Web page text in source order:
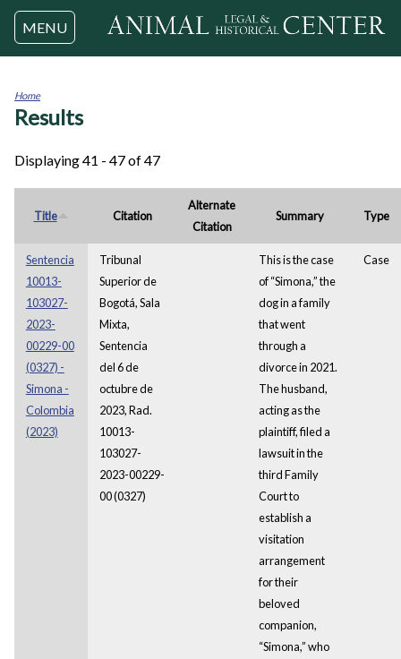
Jump to navigation
MENU
You
Home
Results
Displaying 41 - 47 of 47
Title Citation
Alternate
Citation
Summary Type
Sentencia
10013-
103027-
2023-
00229-00
(0327) -
Simona -
Colombia
(2023)
Tribunal
Superior de
Bogotá, Sala
Mixta,
Sentencia
del 6 de
octubre de
2023, Rad.
10013-
103027-
2023-00229-
00 (0327)
This is the case
of “Simona,” the
dog in a family
that went
through a
divorce in 2021.
The husband,
acting as the
plaintiff, filed a
lawsuit in the
third Family
Court to
establish a
visitation
arrangement
for their
beloved
companion,
“Simona,” who
Case